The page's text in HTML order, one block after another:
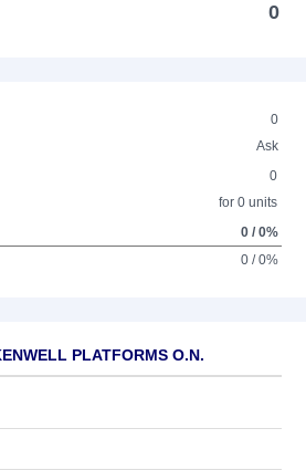
0
0
Ask
0
for 0 units
0 / 0%
0 / 0%
PLATFORMS O.N.